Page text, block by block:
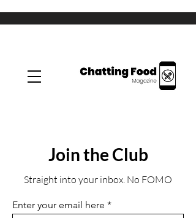
Join the Club
Straight into your inbox. No FOMO
Enter your email here